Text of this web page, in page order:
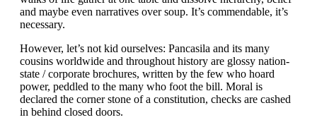
and maybe even narratives over soup. It’s commendable, it’s
necessary.
However, let’s not kid ourselves: Pancasila and its many
cousins worldwide and throughout history are glossy nation-
state / corporate brochures, written by the few who hoard
power, peddled to the many who foot the bill. Moral is
declared the corner stone of a constitution, checks are cashed
in behind closed doors.